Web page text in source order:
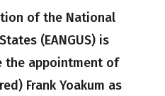
of the National
(EANGUS) is
the appointment of
Frank Yoakum as